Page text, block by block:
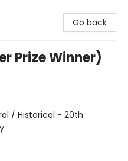
Go back
Prize Winner)
/ Historical - 20th